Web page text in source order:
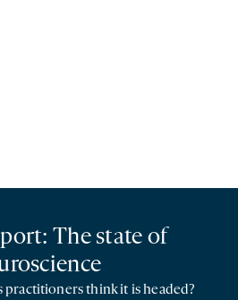
The state of
practitioners think it is headed?